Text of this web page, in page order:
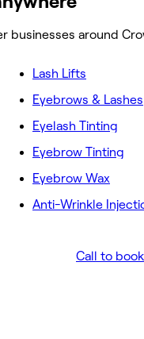
businesses around
Lash Lifts
Eyebrows & Lashes
Eyelash Tinting
Eyebrow Tinting
Eyebrow Wax
Anti-Wrinkle
Call to book